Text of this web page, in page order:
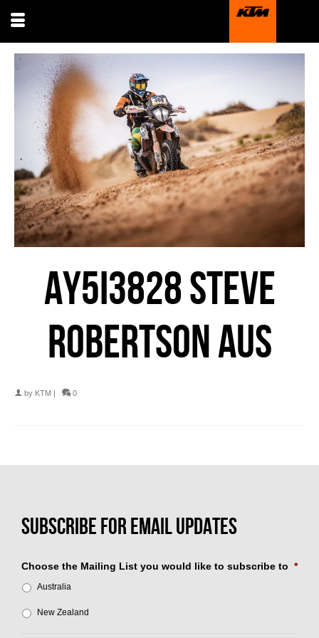
AY5I3828 STEVE
ROBERTSON AUS
by KTM | 0
Choose the Mailing List you would like to subscribe to *
Australia
New Zealand